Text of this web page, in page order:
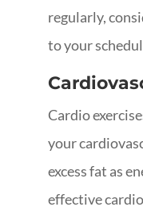
regularly,
to your
Cardio
your
excess fat as
effective